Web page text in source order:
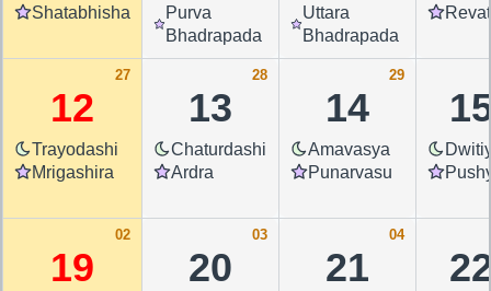
Shatabhisha
Purva
Bhadrapada
Uttara
Bhadrapada
12
Trayodashi
Mrigashira
27
13
Chaturdashi
Ardra
28
14
Amavasya
Punarvasu
29
19
02
20
03
21
04